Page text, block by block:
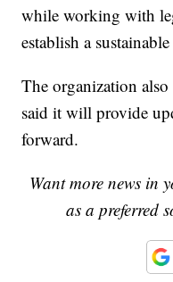
while working with
establish a
The organization
said it will provide
forward.
Want more news in
as a preferred